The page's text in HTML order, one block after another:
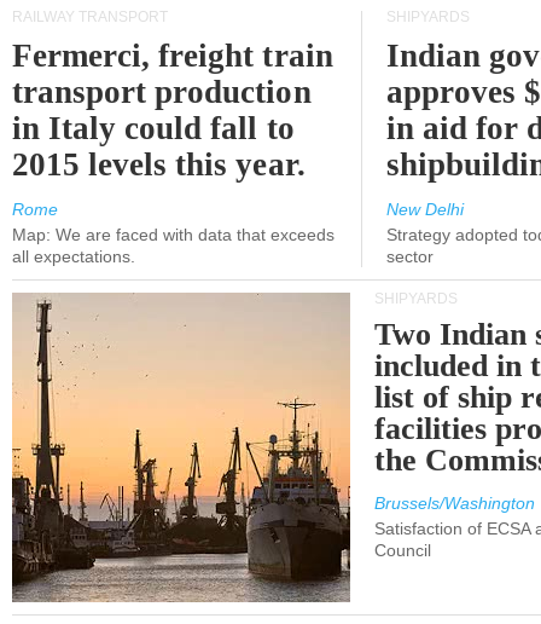
RAILWAY TRANSPORT
Fermerci, freight train
transport production
in Italy could fall to
2015 levels this year.
Rome
Map: We are faced with data that exceeds
all expectations.
SHIPYARDS
Indian
approves
in aid for
New Delhi
Strategy adopted
sector
SHIPYARDS
Two Indian
included in
list of ship
facilities
the
Brussels/Washington
Satisfaction of ECSA
Council